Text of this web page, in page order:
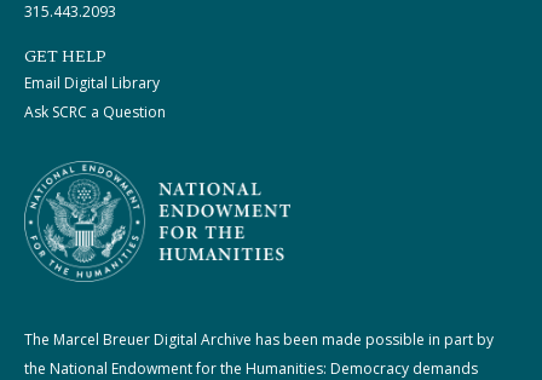
315.443.2093
GET HELP
Email Digital Library
Ask SCRC a Question
The Marcel Breuer Digital Archive has been made possible in part by
the National Endowment for the Humanities: Democracy demands